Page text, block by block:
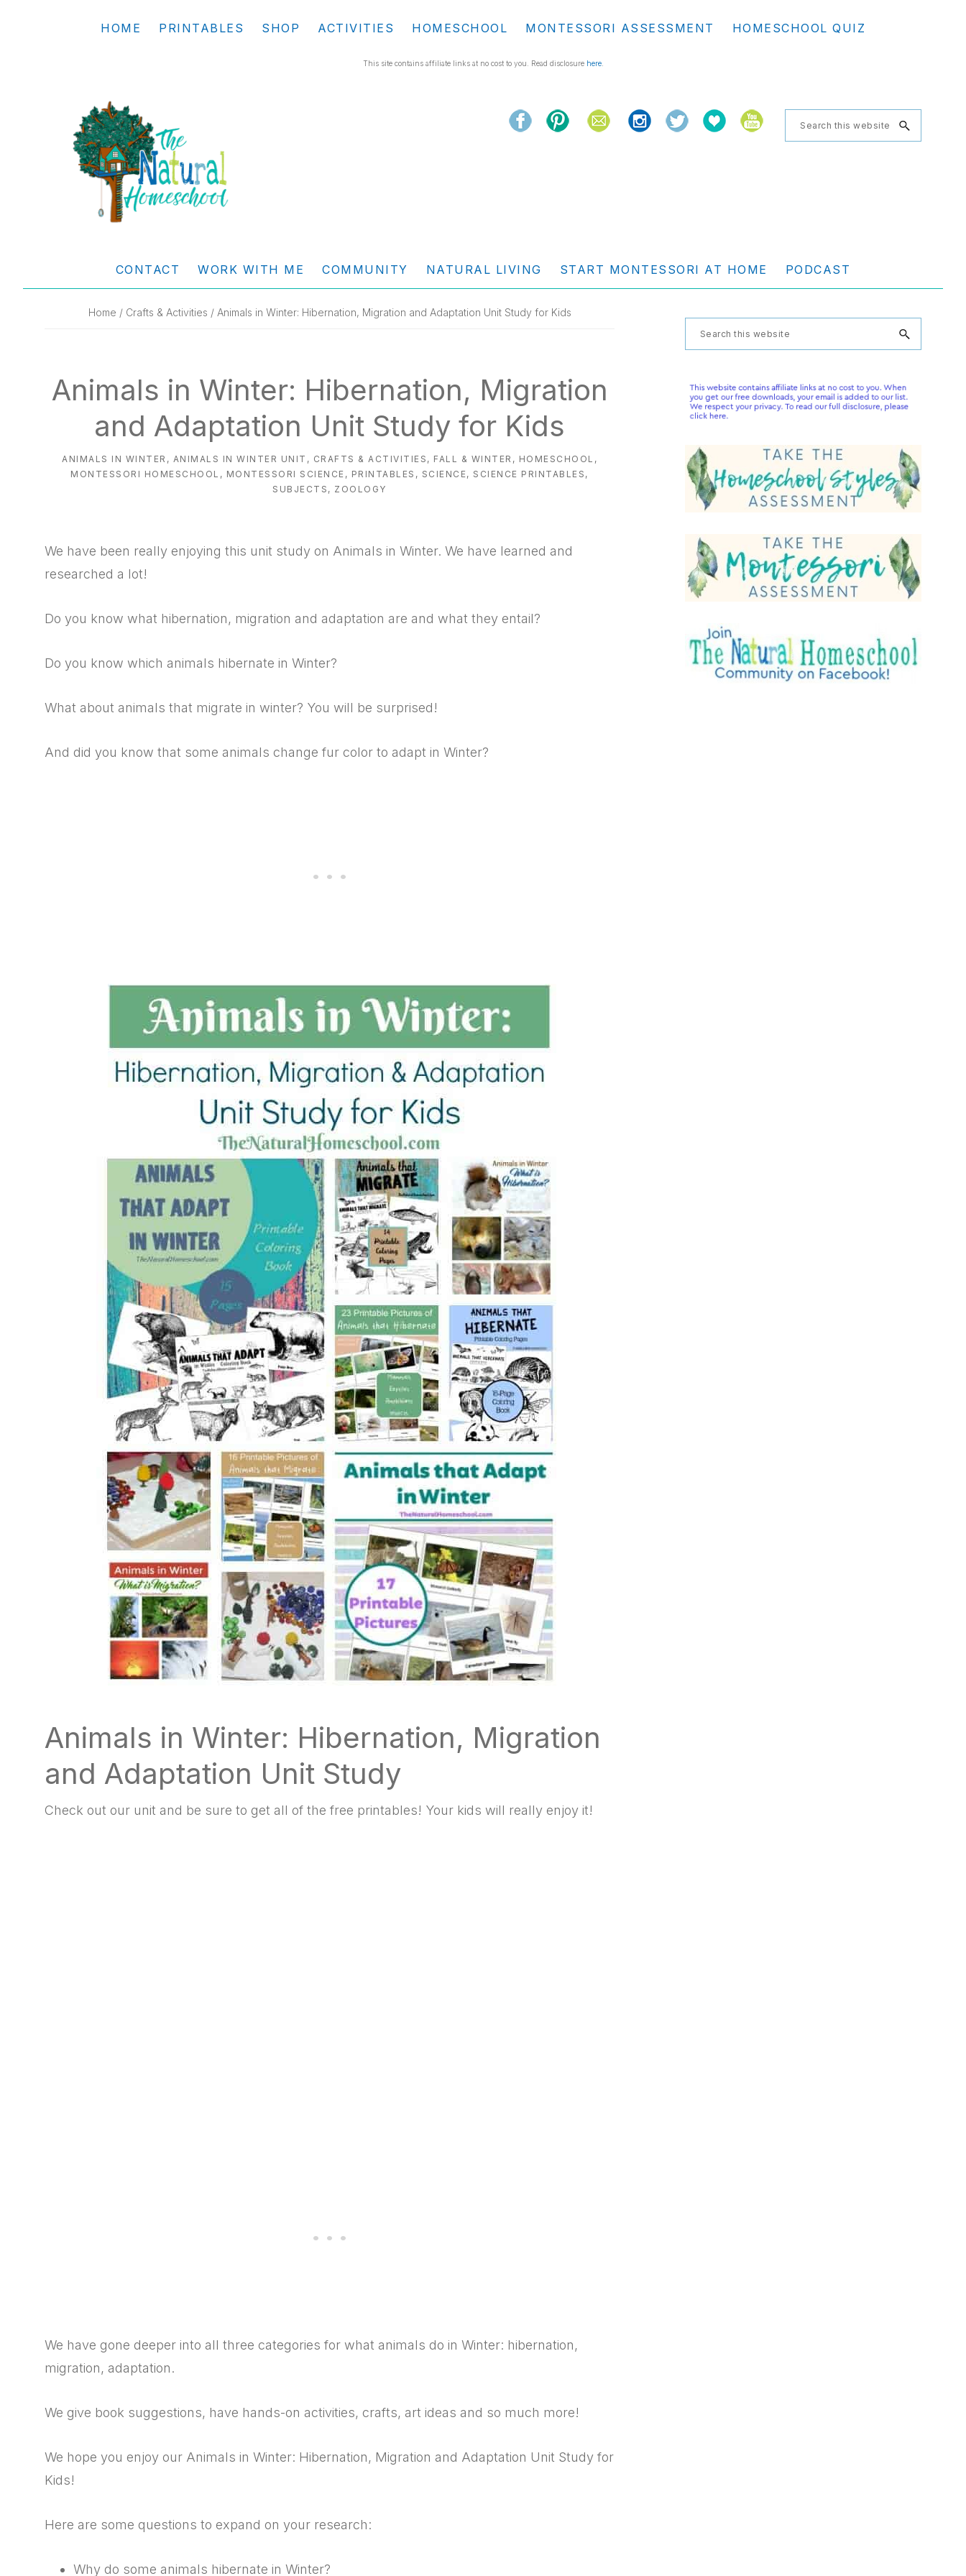
HOME PRINTABLES SHOP ACTIVITIES HOMESCHOOL MONTESSORI ASSESSMENT HOMESCHOOL QUIZ
This site contains affiliate links at no cost to you. Read disclosure here.
NATURAL
HOMESCHOOL
Search
this
CONTACT WORK WITH ME COMMUNITY NATURAL LIVING START MONTESSORI AT HOME PODCAST
Home / Crafts & Activities / Animals in Winter: Hibernation, Migration and Adaptation Unit Study for Kids
Animals in Winter: Hibernation, Migration
and Adaptation Unit Study for Kids
ANIMALS IN WINTER , ANIMALS IN WINTER UNIT , CRAFTS & ACTIVITIES , FALL & WINTER , HOMESCHOOL ,
MONTESSORI HOMESCHOOL , MONTESSORI SCIENCE , PRINTABLES , SCIENCE, SCIENCE PRINTABLES ,
SUBJECTS , ZOOLOGY
We have been really enjoying this unit study on Animals in Winter. We have learned and
researched a lot!
Do you know what hibernation, migration and adaptation are and what they entail?
Do you know which animals hibernate in Winter?
What about animals that migrate in winter? You will be surprised!
And did you know that some animals change fur color to adapt in Winter?
Animals in Winter: Hibernation, Migration
and Adaptation Unit Study
Check out our unit and be sure to get all of the free printables! Your kids will really enjoy it!
We have gone deeper into all three categories for what animals do in Winter: hibernation,
migration, adaptation.
We give book suggestions, have hands-on activities, crafts, art ideas and so much more!
We hope you enjoy our Animals in Winter: Hibernation, Migration and Adaptation Unit Study for
Kids!
Here are some questions to expand on your research:
Why do some animals hibernate in Winter?
Primary
Search
this